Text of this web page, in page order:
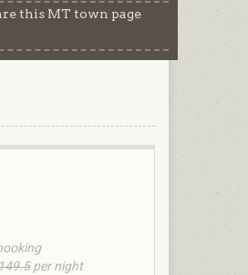
this MT town page
per night